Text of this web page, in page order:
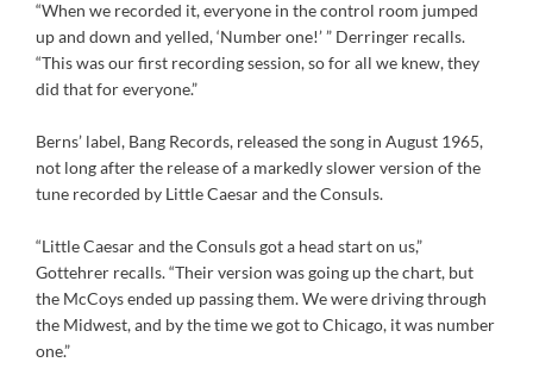
“When we recorded it, everyone in the control room jumped
up and down and yelled, ‘Number one!’ ” Derringer recalls.
“This was our first recording session, so for all we knew, they
did that for everyone.”
Berns’ label, Bang Records, released the song in August 1965,
not long after the release of a markedly slower version of the
tune recorded by Little Caesar and the Consuls.
“Little Caesar and the Consuls got a head start on us,”
Gottehrer recalls. “Their version was going up the chart, but
the McCoys ended up passing them. We were driving through
the Midwest, and by the time we got to Chicago, it was number
one.”